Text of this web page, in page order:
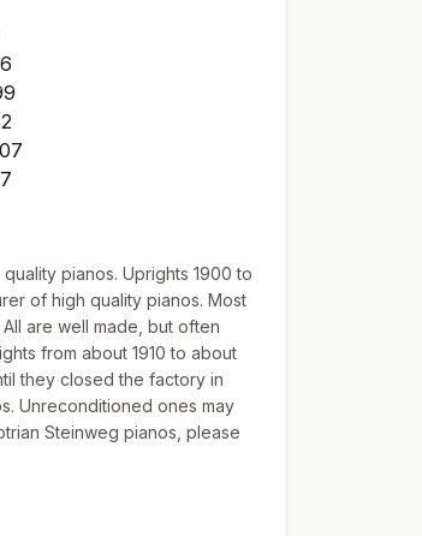
quality pianos. Uprights 1900 to
of high quality pianos. Most
are well made, but often
from about 1910 to about
they closed the factory in
Unreconditioned ones may
Steinweg pianos, please